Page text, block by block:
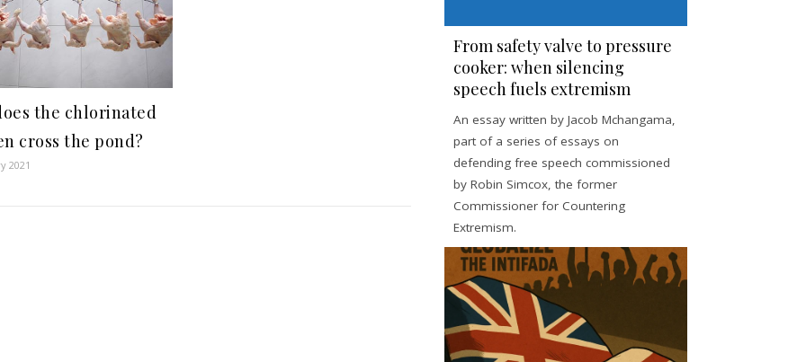
the chlorinated
cross the pond?
2021
From safety valve to pressure
cooker: when silencing
speech fuels extremism
An essay written by Jacob Mchangama,
part of a series of essays on
defending free speech commissioned
by Robin Simcox, the former
Commissioner for Countering
Extremism.